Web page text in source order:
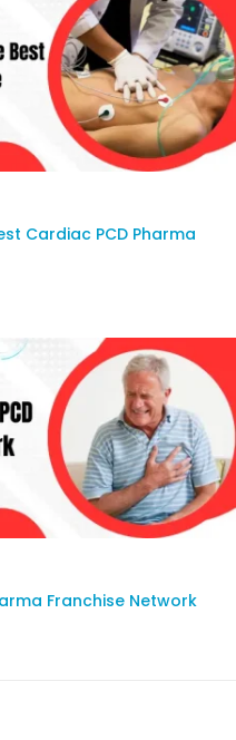
Cardiac PCD Pharma
Franchise Network